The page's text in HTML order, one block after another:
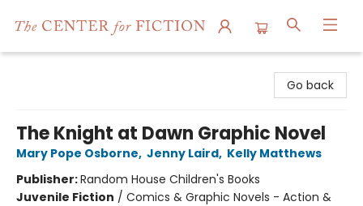
Go back
The Knight at Dawn Graphic Novel
Mary Pope Osborne, Jenny Laird, Kelly Matthews
Publisher:Random House Children's Books
Juvenile Fiction / Comics & Graphic Novels - Action &